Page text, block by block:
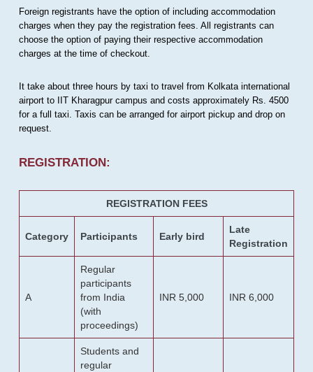
Foreign registrants have the option of including accommodation
charges when they pay the registration fees. All registrants can
choose the option of paying their respective accommodation
charges at the time of checkout.
It take about three hours by taxi to travel from Kolkata international
airport to IIT Kharagpur campus and costs approximately Rs. 4500
for a full taxi. Taxis can be arranged for airport pickup and drop on
request.
REGISTRATION:
REGISTRATION FEES
Category Participants Early bird
Late
Registration
A
Regular
participants
from India
(with
proceedings)
INR 5,000 INR 6,000
Students and
regular